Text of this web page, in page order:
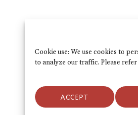
Cookie use: We use cookies to
to analyze our traffic. Please
ACCEPT